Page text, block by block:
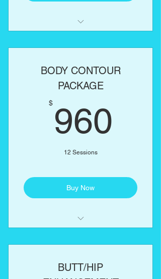
RF Skin Tightening
One body part of your choice:
Abs, love handles, back, arms,
thighs
BODY CONTOUR
PACKAGE
$ 960
12 Sessions
Buy Now
RF Skin Tightening
BUTT/HIP